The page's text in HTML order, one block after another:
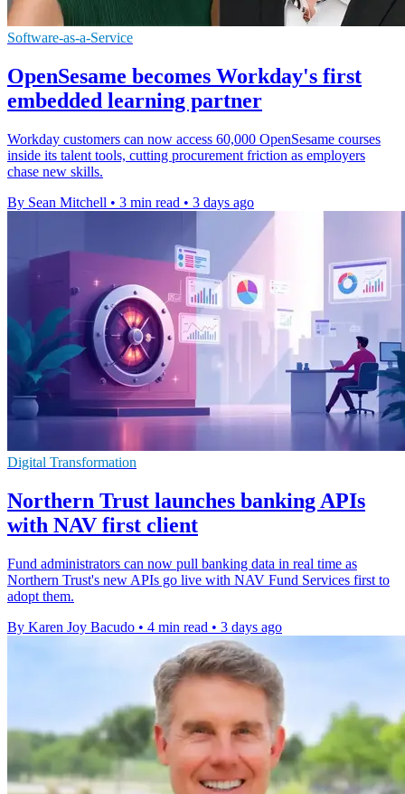
Software-as-a-Service
OpenSesame becomes Workday's first
embedded learning partner
Workday customers can now access 60,000 OpenSesame courses
inside its talent tools, cutting procurement friction as employers
chase new skills.
By Sean Mitchell • 3 min read • 3 days ago
Digital Transformation
Northern Trust launches banking APIs
with NAV first client
Fund administrators can now pull banking data in real time as
Northern Trust's new APIs go live with NAV Fund Services first to
adopt them.
By Karen Joy Bacudo • 4 min read • 3 days ago